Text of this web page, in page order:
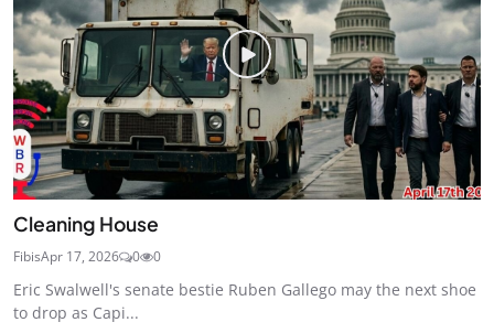
Cleaning House
FibisApr 17, 2026 0 0
Eric Swalwell's senate bestie Ruben Gallego may the next shoe
to drop as Capi...